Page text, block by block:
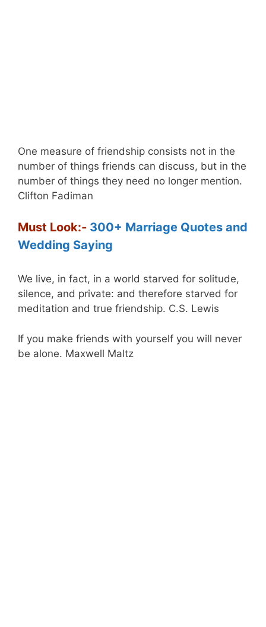
One measure of friendship consists not in the
number of things friends can discuss, but in the
number of things they need no longer mention.
Clifton Fadiman
Must Look:- 300+ Marriage Quotes and
Wedding Saying
We live, in fact, in a world starved for solitude,
silence, and private: and therefore starved for
meditation and true friendship. C.S. Lewis
If you make friends with yourself you will never
be alone. Maxwell Maltz